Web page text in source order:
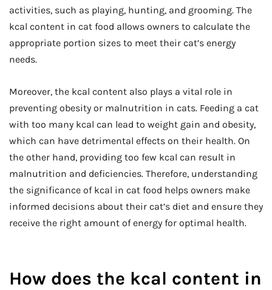
activities, such as playing, hunting, and grooming. The
kcal content in cat food allows owners to calculate the
appropriate portion sizes to meet their cat’s energy
needs.
Moreover, the kcal content also plays a vital role in
preventing obesity or malnutrition in cats. Feeding a cat
with too many kcal can lead to weight gain and obesity,
which can have detrimental effects on their health. On
the other hand, providing too few kcal can result in
malnutrition and deficiencies. Therefore, understanding
the significance of kcal in cat food helps owners make
informed decisions about their cat’s diet and ensure they
receive the right amount of energy for optimal health.
How does the kcal content in